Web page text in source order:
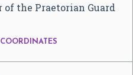
of the Praetorian Guard